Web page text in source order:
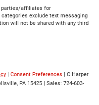
parties/affiliates for
exclude text messaging
will not be shared with any third
| Consent Preferences | C Harper
PA 15425 | Sales: 724-603-